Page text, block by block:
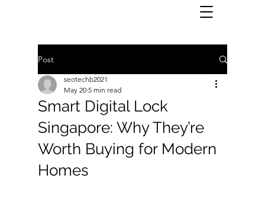
Post
Smart Digital Lock
Singapore: Why They’re
Worth Buying for Modern
Homes
seotechb2021
May 20 5 min read